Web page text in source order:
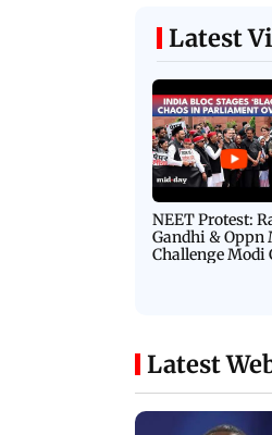
Latest
NEET Protest:
Gandhi & Oppn
Challenge Modi
Latest